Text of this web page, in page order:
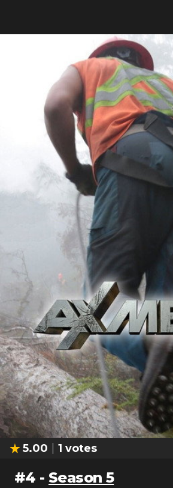
5.00 1 votes
#4 - Season 5